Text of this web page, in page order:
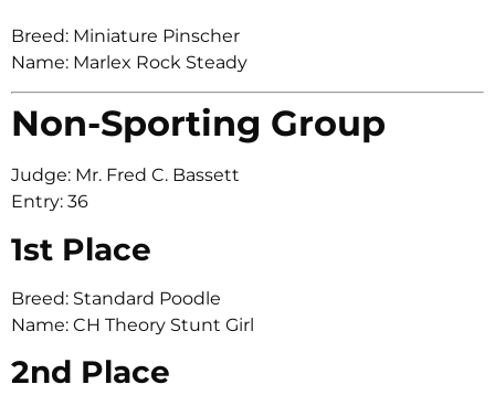
Breed: Miniature Pinscher
Name: Marlex Rock Steady
Non-Sporting Group
Judge: Mr. Fred C. Bassett
Entry: 36
1st Place
Breed: Standard Poodle
Name: CH Theory Stunt Girl
2nd Place